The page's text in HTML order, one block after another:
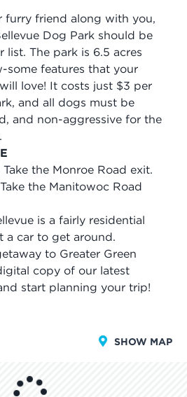
furry friend along with you,
Dog Park should be
list. The park is 6.5 acres
some features that your
love! It costs just $3 per
and all dogs must be
and non-aggressive for the
the Monroe Road exit.
the Manitowoc Road
is a fairly residential
a car to get around.
to Greater Green
copy of our latest
start planning your trip!
SHOW MAP